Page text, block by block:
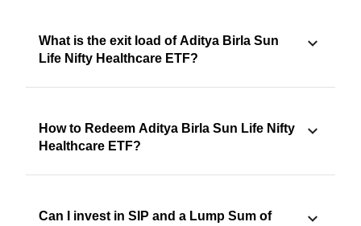
What is the exit load of Aditya Birla Sun
Life Nifty Healthcare ETF?
How to Redeem Aditya Birla Sun Life Nifty
Healthcare ETF?
Can I invest in SIP and a Lump Sum of